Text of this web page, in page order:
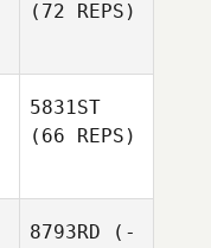
(72 REPS)
5831ST
(66 REPS)
8793RD (-